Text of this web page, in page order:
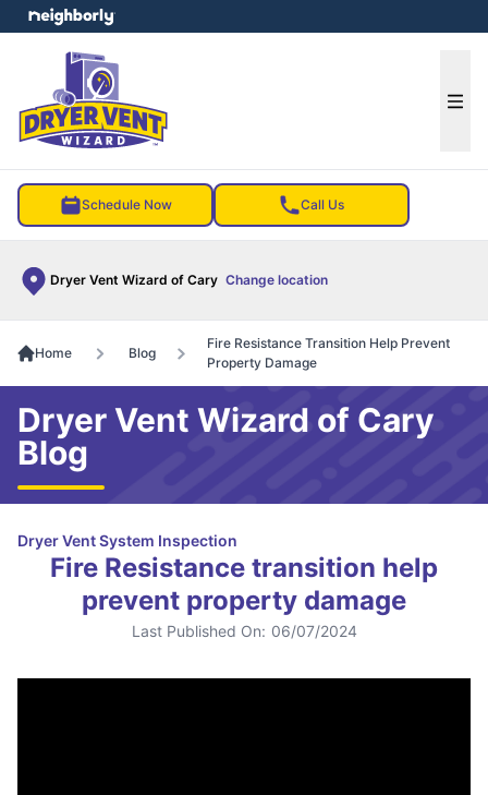
Schedule Now Call Us
Dryer Vent Wizard of Cary Change location
menu
Home Blog
Fire Resistance Transition Help Prevent
Property Damage
Dryer Vent Wizard of Cary
Blog
Dryer Vent System Inspection
Fire Resistance transition help
prevent property damage
Last Published On: 06/07/2024